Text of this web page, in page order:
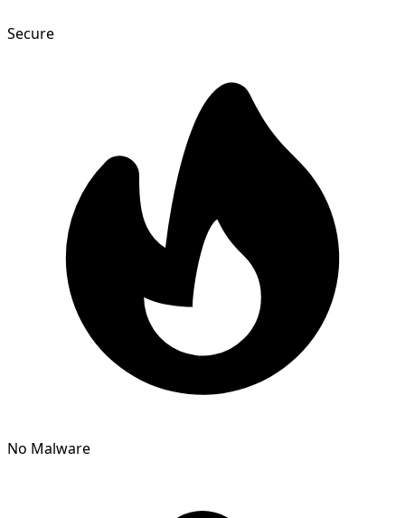
Secure
No Malware